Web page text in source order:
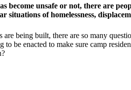
become unsafe or not, there are
situations of homelessness,
being built, there are so many
to be enacted to make sure camp